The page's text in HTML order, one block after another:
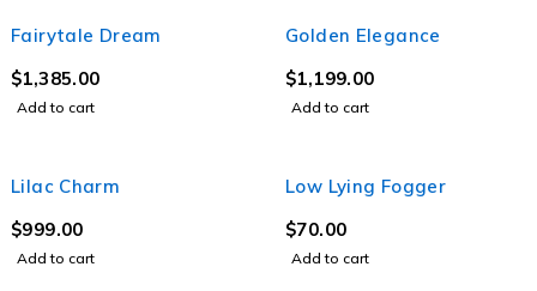
Fairytale Dream
$1,385.00
Add to cart
Golden Elegance
$1,199.00
Add to cart
Lilac Charm
$999.00
Add to cart
Low Lying Fogger
$70.00
Add to cart